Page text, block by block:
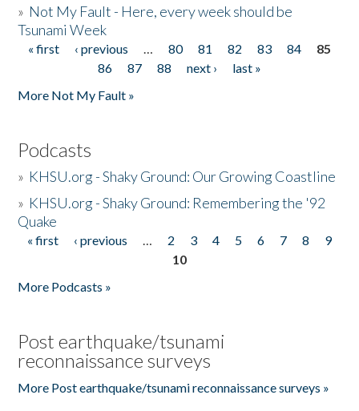
» Not My Fault - Here, every week should be
Tsunami Week
Pages
« first ‹ previous … 80 81 82 83 84
85
86
87 88 next ›
last »
More Not My Fault »
Podcasts
» KHSU.org - Shaky Ground: Our Growing Coastline
» KHSU.org - Shaky Ground: Remembering the '92
Quake
Pages
« first ‹ previous … 2 3 4 5 6 7 8
9
10
More Podcasts »
Post earthquake/tsunami
reconnaissance surveys
More Post earthquake/tsunami reconnaissance surveys »